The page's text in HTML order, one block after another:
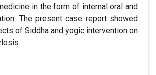
in the form of internal oral and
The present case report showed
of Siddha and yogic intervention on